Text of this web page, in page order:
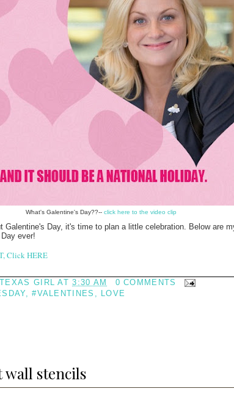
What's Galentine's Day??-- click here to the video clip
Galentine's Day, it's time to plan a little celebration. Below are
ever!
Click HERE
GIRL AT3:30 AM
0 COMMENTS
,#VALENTINES LOVE
stencils